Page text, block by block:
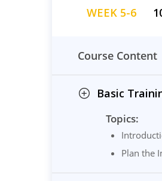
WEEK 5-6
Course Content
Basic
Topics:
Plan the